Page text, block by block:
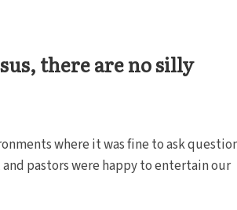
there are no silly
where it was fine to ask
pastors were happy to entertain our